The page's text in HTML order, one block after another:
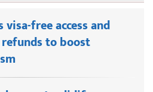
visa-free access and
to boost